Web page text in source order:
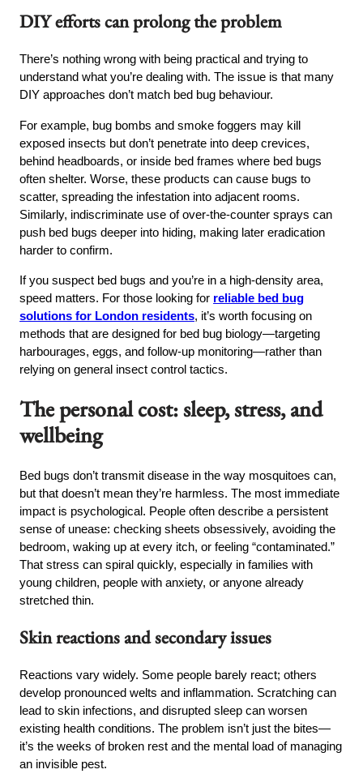
DIY efforts can prolong the problem
There’s nothing wrong with being practical and trying to
understand what you’re dealing with. The issue is that many
DIY approaches don’t match bed bug behaviour.
For example, bug bombs and smoke foggers may kill
exposed insects but don’t penetrate into deep crevices,
behind headboards, or inside bed frames where bed bugs
often shelter. Worse, these products can cause bugs to
scatter, spreading the infestation into adjacent rooms.
Similarly, indiscriminate use of over-the-counter sprays can
push bed bugs deeper into hiding, making later eradication
harder to confirm.
If you suspect bed bugs and you’re in a high-density area,
speed matters. For those looking for reliable bed bug
solutions for London residents, it’s worth focusing on
methods that are designed for bed bug biology—targeting
harbourages, eggs, and follow-up monitoring—rather than
relying on general insect control tactics.
The personal cost: sleep, stress, and
wellbeing
Bed bugs don’t transmit disease in the way mosquitoes can,
but that doesn’t mean they’re harmless. The most immediate
impact is psychological. People often describe a persistent
sense of unease: checking sheets obsessively, avoiding the
bedroom, waking up at every itch, or feeling “contaminated.”
That stress can spiral quickly, especially in families with
young children, people with anxiety, or anyone already
stretched thin.
Skin reactions and secondary issues
Reactions vary widely. Some people barely react; others
develop pronounced welts and inflammation. Scratching can
lead to skin infections, and disrupted sleep can worsen
existing health conditions. The problem isn’t just the bites—
it’s the weeks of broken rest and the mental load of managing
an invisible pest.